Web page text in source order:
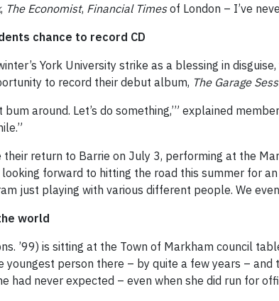
, The Economist, Financial Timesof London – I’ve
chance to record CD
York University strike as a blessing in
to record their debut album, The Garage
bum around. Let’s do something,’” explained member
their return to Barrie on July 3, performing at the
forward to hitting the road this summer for
just playing with various different people. We
world
’99) is sitting at the Town of Markham council
youngest person there – by quite a few years –
had never expected – even when she did run for